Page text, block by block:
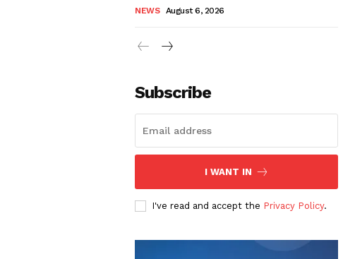
NEWS August 6, 2026
Subscribe
I WANT IN
I've read and accept the Privacy Policy.